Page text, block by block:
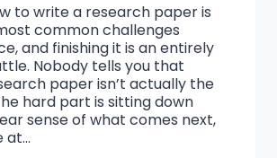
to write a research paper is
common challenges
and finishing it is an entirely
Nobody tells you that
paper isn’t actually the
hard part is sitting down
sense of what comes next,
at…